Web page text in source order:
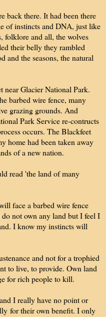
back there. It had been there
of instincts and DNA, just like
folklore and all, the wolves
their belly they rambled
and the seasons, the natural
near Glacier National Park.
barbed wire fence, many
grazing grounds. And
Park Service re-contructs
occurs. The Blackfeet
home had been taken away
of a new nation.
read 'the land of many
face a barbed wire fence
not own any land but I feel I
I know my instincts will
and not for a trophied
to live, to provide. Own land
for rich people to kill.
I really have no point or
for their own benefit. I only